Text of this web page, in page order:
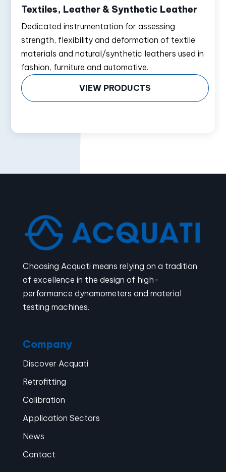
Textiles, Leather & Synthetic Leather
Dedicated instrumentation for assessing
strength, flexibility and deformation of textile
materials and natural/synthetic leathers used in
fashion, furniture and automotive.
VIEW PRODUCTS
Choosing Acquati means relying on a tradition
of excellence in the design of high-
performance dynamometers and material
testing machines.
Company
Discover Acquati
Retrofitting
Calibration
Application Sectors
News
Contact